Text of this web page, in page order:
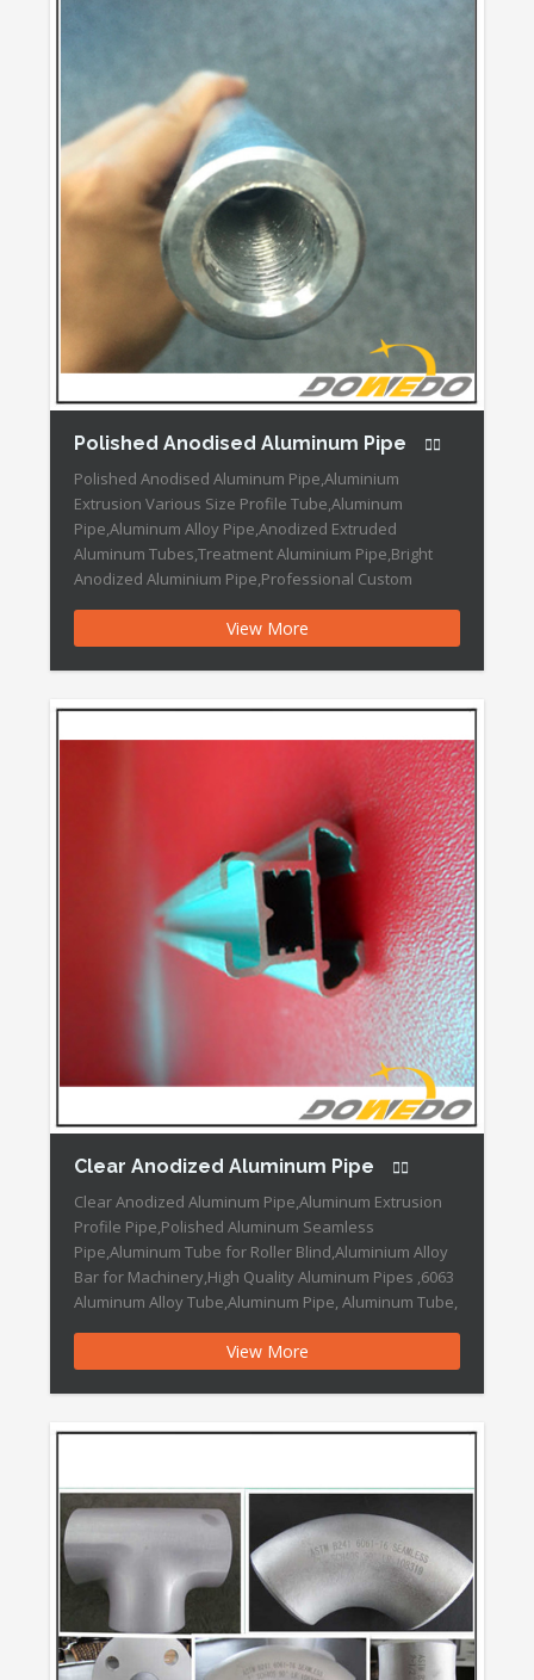
Polished Anodised Aluminum Pipe
Polished Anodised Aluminum Pipe,Aluminium
Extrusion Various Size Profile Tube,Aluminum
Pipe,Aluminum Alloy Pipe,Anodized Extruded
Aluminum Tubes,Treatment Aluminium Pipe,Bright
Anodized Aluminium Pipe,Professional Custom
Pipe Polished Anodised Aluminum Pipe Features:
Port: Ningbo, China Production Capacity: 100000
Tons/Year Payment Terms: L/C, T/T, Western Union,
Money Gram, Cash Shape: as Per Customer′s
View More
Clear Anodized Aluminum Pipe
Clear Anodized Aluminum Pipe,Aluminum Extrusion
Profile Pipe,Polished Aluminum Seamless
Pipe,Aluminum Tube for Roller Blind,Aluminium Alloy
Bar for Machinery,High Quality Aluminum Pipes ,6063
Aluminum Alloy Tube,Aluminum Pipe, Aluminum Tube,
Features: Design/Samples: Welcome/Acceptable
Colors: Silver,Black ,Gold, Red, White etc Trademark:
DOWEDO Transport Package: Each Piece Packed by
PVC Papers and Cartons. […]
View More